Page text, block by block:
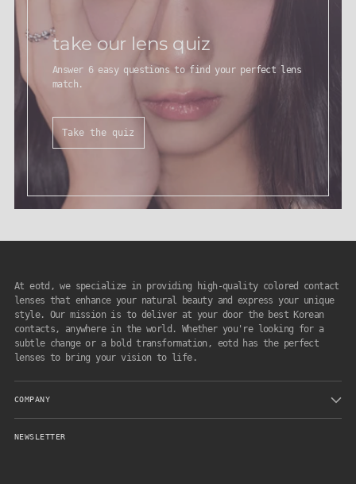
take our lens quiz
Answer 6 easy questions to find your perfect lens
match.
Take the quiz
At eotd, we specialize in providing high-quality colored contact
lenses that enhance your natural beauty and express your unique
style. Our mission is to deliver at your door the best Korean
contacts, anywhere in the world. Whether you're looking for a
subtle change or a bold transformation, eotd has the perfect
lenses to bring your vision to life.
COMPANY
NEWSLETTER